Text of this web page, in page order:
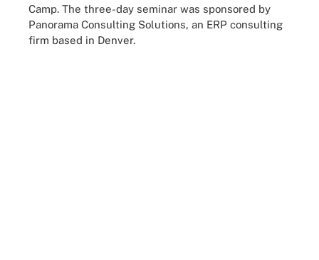
Camp. The three-day seminar was sponsored by
Panorama Consulting Solutions, an ERP consulting
firm based in Denver.